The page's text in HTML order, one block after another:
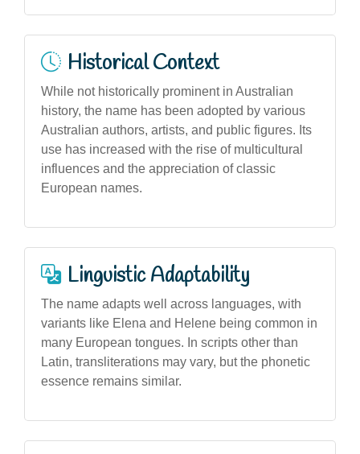
Historical Context
While not historically prominent in Australian
history, the name has been adopted by various
Australian authors, artists, and public figures. Its
use has increased with the rise of multicultural
influences and the appreciation of classic
European names.
Linguistic Adaptability
The name adapts well across languages, with
variants like Elena and Helene being common in
many European tongues. In scripts other than
Latin, transliterations may vary, but the phonetic
essence remains similar.